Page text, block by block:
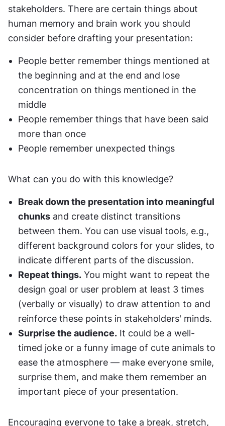
stakeholders. There are certain things about
human memory and brain work you should
consider before drafting your presentation:
People better remember things mentioned at
the beginning and at the end and lose
concentration on things mentioned in the
middle
People remember things that have been said
more than once
People remember unexpected things
What can you do with this knowledge?
Break down the presentation into meaningful
chunks and create distinct transitions
between them. You can use visual tools, e.g.,
different background colors for your slides, to
indicate different parts of the discussion.
Repeat things. You might want to repeat the
design goal or user problem at least 3 times
(verbally or visually) to draw attention to and
reinforce these points in stakeholders' minds.
Surprise the audience. It could be a well-
timed joke or a funny image of cute animals to
ease the atmosphere — make everyone smile,
surprise them, and make them remember an
important piece of your presentation.
Encouraging everyone to take a break, stretch,